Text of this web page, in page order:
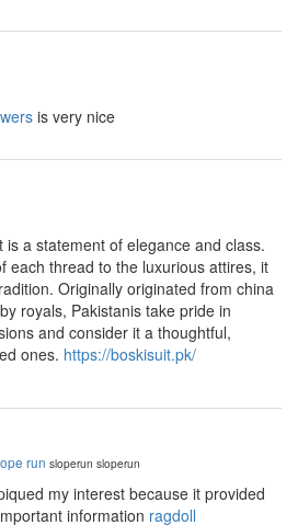
is very nice
is a statement of elegance and class.
each thread to the luxurious attires, it
Originally originated from china
royals, Pakistanis take pride in
and consider it a thoughtful,
ones. https://boskisuit.pk/
run sloperun sloperun
my interest because it provided
information ragdoll